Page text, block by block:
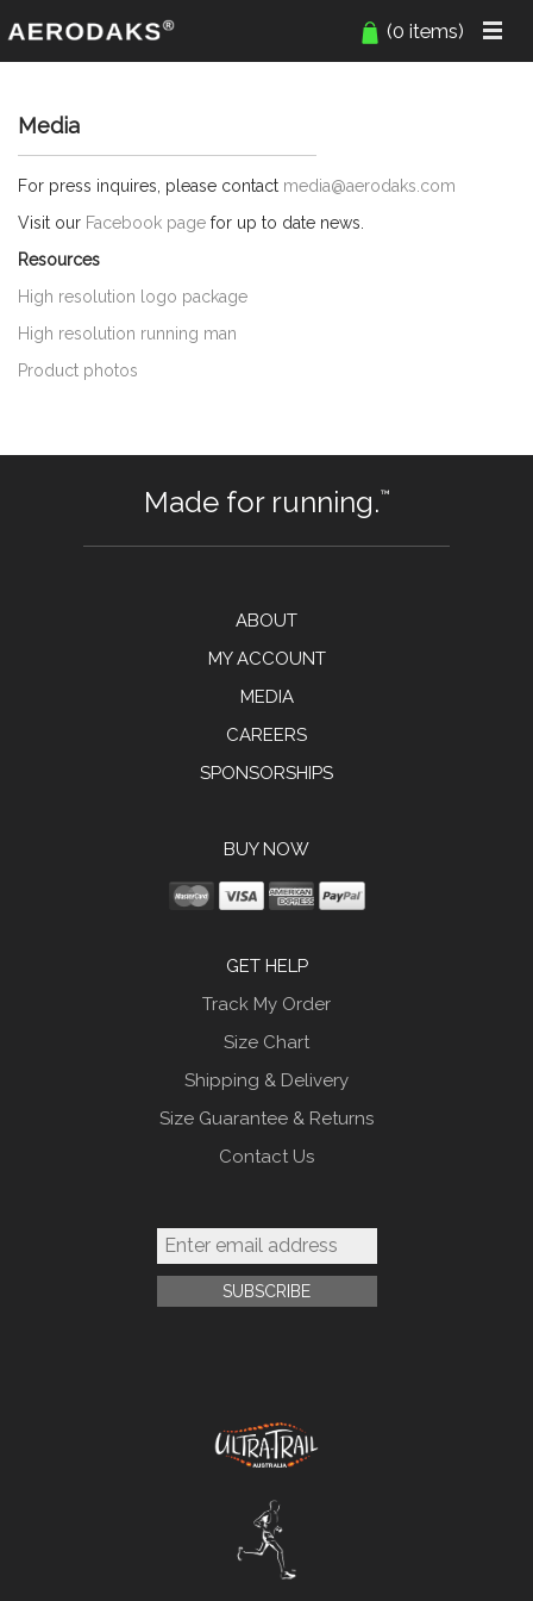
(0 items)
Media
For press inquires, please contact media@aerodaks.com
Visit our Facebook page for up to date news.
Resources
High resolution logo package
High resolution running man
Product photos
Made for running.™
ABOUT
MY ACCOUNT
MEDIA
CAREERS
SPONSORSHIPS
BUY NOW
GET HELP
Track My Order
Size Chart
Shipping & Delivery
Size Guarantee & Returns
Contact Us